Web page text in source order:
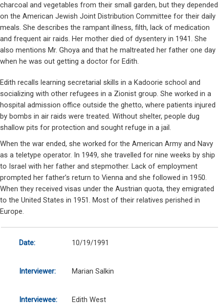
charcoal and vegetables from their small garden, but they depended
on the American Jewish Joint Distribution Committee for their daily
meals. She describes the rampant illness, filth, lack of medication
and frequent air raids. Her mother died of dysentery in 1941. She
also mentions Mr. Ghoya and that he maltreated her father one day
when he was out getting a doctor for Edith.
Edith recalls learning secretarial skills in a Kadoorie school and
socializing with other refugees in a Zionist group. She worked in a
hospital admission office outside the ghetto, where patients injured
by bombs in air raids were treated. Without shelter, people dug
shallow pits for protection and sought refuge in a jail.
When the war ended, she worked for the American Army and Navy
as a teletype operator. In 1949, she travelled for nine weeks by ship
to Israel with her father and stepmother. Lack of employment
prompted her father’s return to Vienna and she followed in 1950.
When they received visas under the Austrian quota, they emigrated
to the United States in 1951. Most of their relatives perished in
Europe.
Date: 10/19/1991
Interviewer: Marian Salkin
Interviewee: Edith West